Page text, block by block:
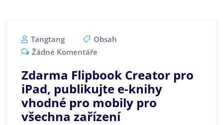
Tangtang
Obsah
Žádné Komentáře
Zdarma Flipbook Creator pro
iPad, publikujte e-knihy
vhodné pro mobily pro
všechna zařízení